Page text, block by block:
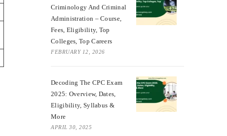
Criminology And Criminal
Administration – Course,
Fees, Eligibility, Top
Colleges, Top Careers
FEBRUARY 12, 2026
Decoding The CPC Exam
2025: Overview, Dates,
Eligibility, Syllabus &
More
APRIL 30, 2025